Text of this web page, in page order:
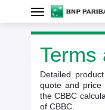
Terms
Detailed
quote and price
the CBBC
of CBBC.